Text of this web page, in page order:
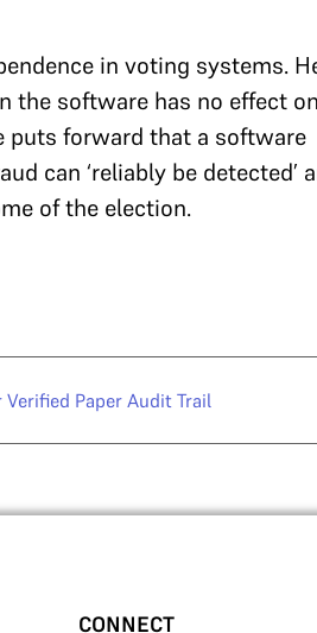
in voting systems.
the software has no effect
puts forward that a software
can ‘reliably be detected’
of the election.
Verified Paper Audit Trail
CONNECT